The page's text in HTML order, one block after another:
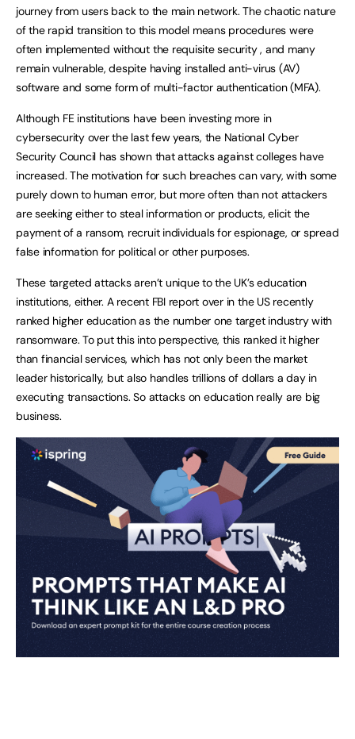
journey from users back to the main network. The chaotic nature
of the rapid transition to this model means procedures were
often implemented without the requisite security , and many
remain vulnerable, despite having installed anti-virus (AV)
software and some form of multi-factor authentication (MFA).
Although FE institutions have been investing more in
cybersecurity over the last few years, the National Cyber
Security Council has shown that attacks against colleges have
increased. The motivation for such breaches can vary, with some
purely down to human error, but more often than not attackers
are seeking either to steal information or products, elicit the
payment of a ransom, recruit individuals for espionage, or spread
false information for political or other purposes.
These targeted attacks aren’t unique to the UK’s education
institutions, either. A recent FBI report over in the US recently
ranked higher education as the number one target industry with
ransomware. To put this into perspective, this ranked it higher
than financial services, which has not only been the market
leader historically, but also handles trillions of dollars a day in
executing transactions. So attacks on education really are big
business.